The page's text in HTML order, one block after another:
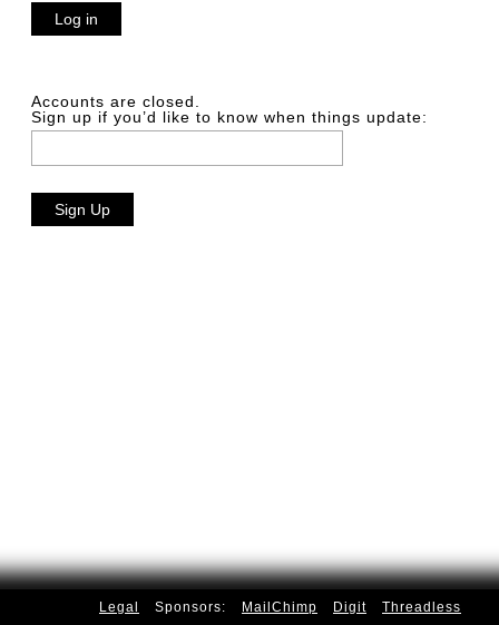
Accounts are closed.
Sign up if you’d like to know when things update:
Legal Sponsors: MailChimp Digit Threadless